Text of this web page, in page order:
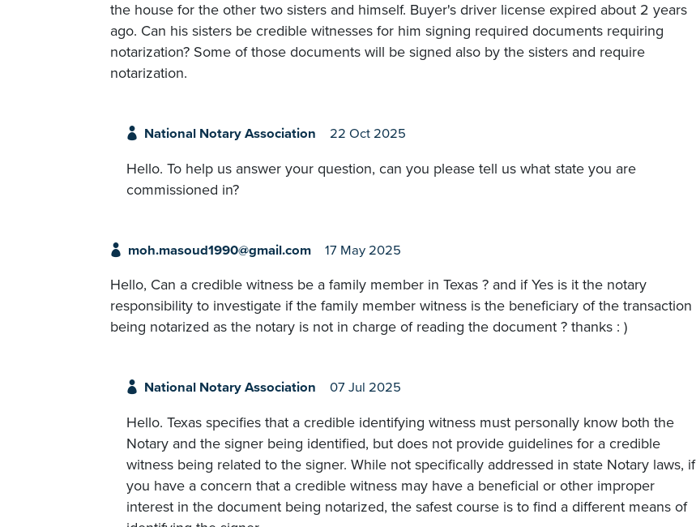
the house for the other two sisters and himself. Buyer's driver license expired about 2 years
ago. Can his sisters be credible witnesses for him signing required documents requiring
notarization? Some of those documents will be signed also by the sisters and require
notarization.
National Notary Association 22 Oct 2025
Hello. To help us answer your question, can you please tell us what state you are
commissioned in?
moh.masoud1990@gmail.com 17 May 2025
Hello, Can a credible witness be a family member in Texas ? and if Yes is it the notary
responsibility to investigate if the family member witness is the beneficiary of the transaction
being notarized as the notary is not in charge of reading the document ? thanks : )
National Notary Association 07 Jul 2025
Hello. Texas specifies that a credible identifying witness must personally know both the
Notary and the signer being identified, but does not provide guidelines for a credible
witness being related to the signer. While not specifically addressed in state Notary laws, if
you have a concern that a credible witness may have a beneficial or other improper
interest in the document being notarized, the safest course is to find a different means of